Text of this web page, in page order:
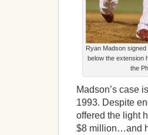
Ryan Madson
below the extension
the
Madson’s case
1993. Despite
offered the light
$8 million…and